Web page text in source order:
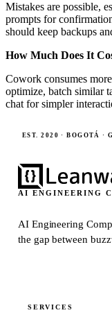
Mistakes are possible,
prompts for
should keep backups
How Much Does It
Cowork consumes
optimize, batch similar
chat for simpler
EST. 2020 · BOGOTÁ ·
AI ENGINEERING
AI Engineering
the gap between
SERVICES